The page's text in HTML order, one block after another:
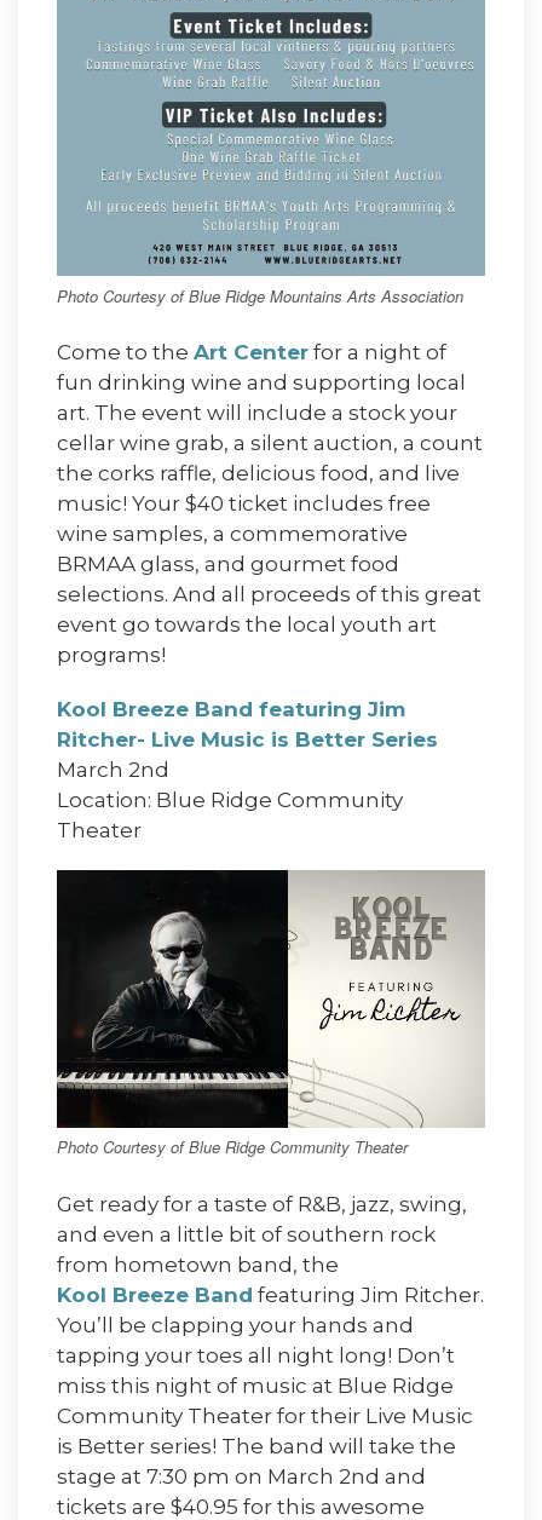
Photo Courtesy of Blue Ridge Mountains Arts Association
Come to the Art Center for a night of
fun drinking wine and supporting local
art. The event will include a stock your
cellar wine grab, a silent auction, a count
the corks raffle, delicious food, and live
music! Your $40 ticket includes free
wine samples, a commemorative
BRMAA glass, and gourmet food
selections. And all proceeds of this great
event go towards the local youth art
programs!
Kool Breeze Band featuring Jim
Ritcher- Live Music is Better Series
March 2nd
Location: Blue Ridge Community
Theater
Photo Courtesy of Blue Ridge Community Theater
Get ready for a taste of R&B, jazz, swing,
and even a little bit of southern rock
from hometown band, the
Kool Breeze Band featuring Jim Ritcher.
You’ll be clapping your hands and
tapping your toes all night long! Don’t
miss this night of music at Blue Ridge
Community Theater for their Live Music
is Better series! The band will take the
stage at 7:30 pm on March 2nd and
tickets are $40.95 for this awesome